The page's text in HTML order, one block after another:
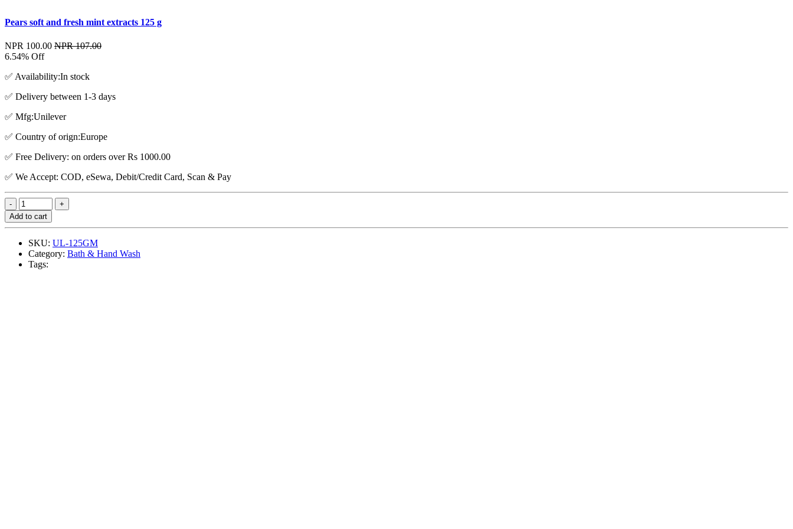
Pears soft and fresh mint extracts 125 g
NPR 100.00 NPR 107.00
6.54% Off
✅ Availability:In stock
✅ Delivery between 1-3 days
✅ Mfg:Unilever
✅ Country of orign:Europe
✅ Free Delivery: on orders over Rs 1000.00
✅ We Accept: COD, eSewa, Debit/Credit Card, Scan & Pay
Add to cart
SKU: UL-125GM
Category: Bath & Hand Wash
Tags: